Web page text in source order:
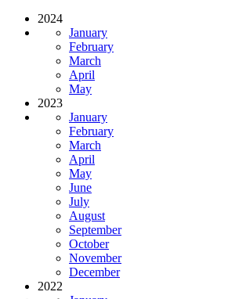
2024
January
February
March
April
May
2023
January
February
March
April
May
June
July
August
September
October
November
December
2022